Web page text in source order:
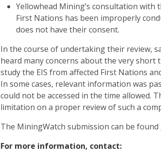
Yellowhead Mining’s consultation with
First Nations has been improperly
does not have their consent.
In the course of undertaking their review,
heard many concerns about the very short
study the EIS from affected First Nations
In some cases, relevant information was
could not be accessed in the time allowed.
limitation on a proper review of such a
The MiningWatch submission can be found
For more information, contact: